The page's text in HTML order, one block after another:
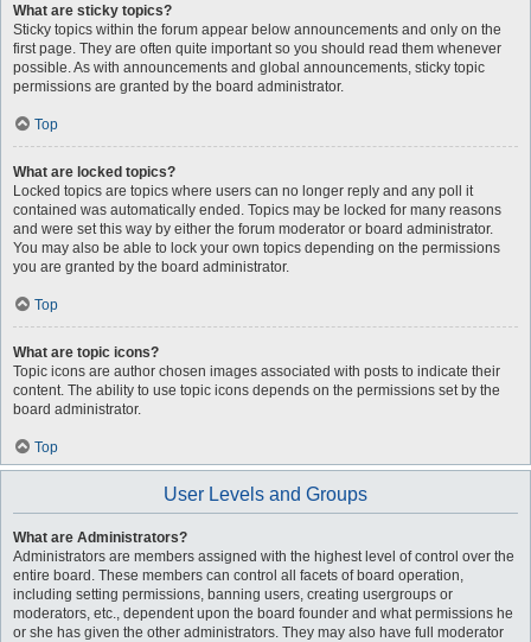
What are sticky topics?
Sticky topics within the forum appear below announcements and only on the
first page. They are often quite important so you should read them whenever
possible. As with announcements and global announcements, sticky topic
permissions are granted by the board administrator.
Top
What are locked topics?
Locked topics are topics where users can no longer reply and any poll it
contained was automatically ended. Topics may be locked for many reasons
and were set this way by either the forum moderator or board administrator.
You may also be able to lock your own topics depending on the permissions
you are granted by the board administrator.
Top
What are topic icons?
Topic icons are author chosen images associated with posts to indicate their
content. The ability to use topic icons depends on the permissions set by the
board administrator.
Top
User Levels and Groups
What are Administrators?
Administrators are members assigned with the highest level of control over the
entire board. These members can control all facets of board operation,
including setting permissions, banning users, creating usergroups or
moderators, etc., dependent upon the board founder and what permissions he
or she has given the other administrators. They may also have full moderator